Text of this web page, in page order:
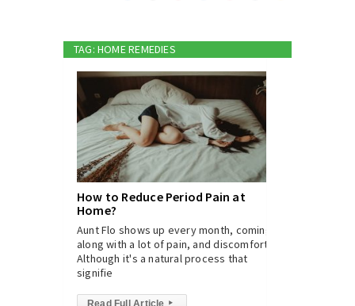
+
Online Grandma
TAG: HOME REMEDIES
How to Reduce Period Pain at
Home?
Aunt Flo shows up every month, coming
along with a lot of pain, and discomfort.
Although it's a natural process that
signifie
Read Full Article ▸